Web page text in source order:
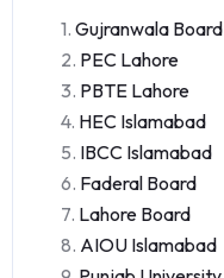
1. Gujranwala Board
2. PEC Lahore
3. PBTE Lahore
4. HEC Islamabad
5. IBCC Islamabad
6. Faderal Board
7. Lahore Board
8. AIOU Islamabad